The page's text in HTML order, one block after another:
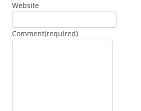
Website
Comment(required)